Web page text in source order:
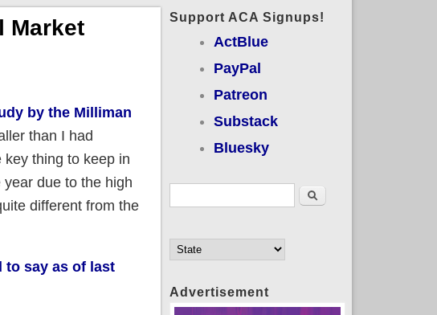
Market
by the Milliman
than I had
thing to keep in
due to the high
different from the
to say as of last
Support ACA Signups!
ActBlue
PayPal
Patreon
Substack
Bluesky
Search
Advertisement